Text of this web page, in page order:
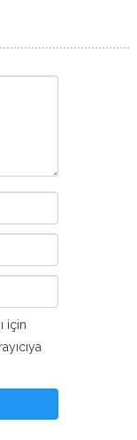
için